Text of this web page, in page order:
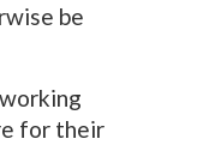
be
for their